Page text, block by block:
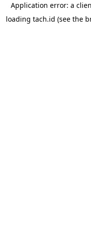
Application error: a
loading tach.id (see the